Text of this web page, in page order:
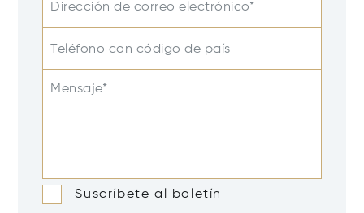
Dirección de correo electrónico*
Teléfono con código de país
Mensaje*
Suscríbete al boletín